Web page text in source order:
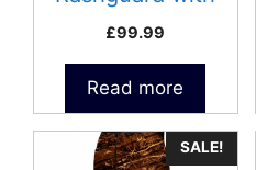
loading pad – Size
£99.99
Read more
SALE!